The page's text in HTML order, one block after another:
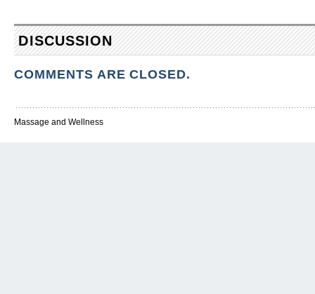
DISCUSSION
COMMENTS ARE CLOSED.
Massage and Wellness